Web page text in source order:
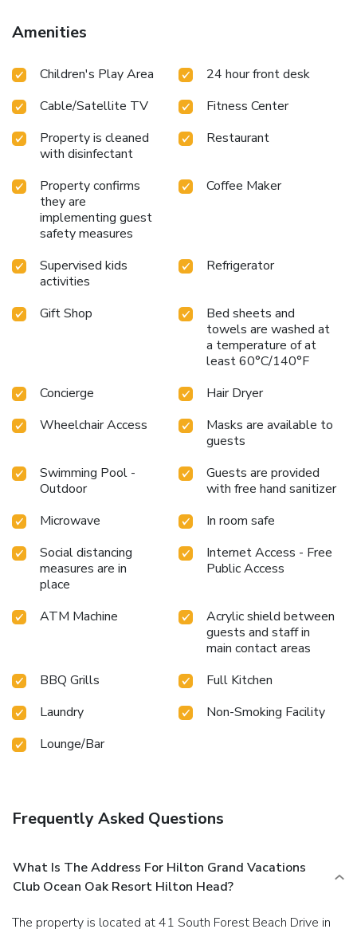
Amenities
Children's Play Area
24 hour front desk
Cable/Satellite TV
Fitness Center
Property is cleaned
with disinfectant
Restaurant
Property confirms
they are
implementing guest
safety measures
Coffee Maker
Supervised kids
activities
Refrigerator
Gift Shop
Bed sheets and
towels are washed at
a temperature of at
least 60°C/140°F
Concierge
Hair Dryer
Wheelchair Access
Masks are available to
guests
Swimming Pool -
Outdoor
Guests are provided
with free hand sanitizer
Microwave
In room safe
Social distancing
measures are in
place
Internet Access - Free
Public Access
ATM Machine
Acrylic shield between
guests and staff in
main contact areas
BBQ Grills
Full Kitchen
Laundry
Non-Smoking Facility
Lounge/Bar
Frequently Asked Questions
What Is The Address For Hilton Grand Vacations
Club Ocean Oak Resort Hilton Head?
The property is located at 41 South Forest Beach Drive in